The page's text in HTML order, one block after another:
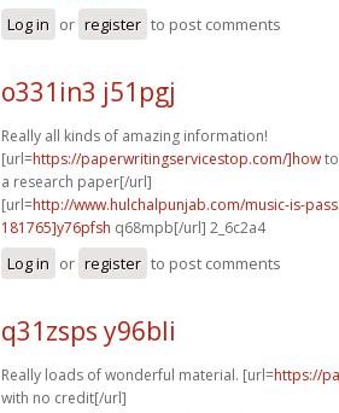
Log in or register to post comments
o331in3 j51pgj
Really all kinds of amazing information!
[url=https://paperwritingservicestop.com/]how
a research paper[/url]
[url=http://www.hulchalpunjab.com/music-is-
181765]y76pfsh q68mpb[/url] 2_6c2a4
Log in or register to post comments
q31zsps y96bli
Really loads of wonderful material. [url=https://
with no credit[/url]